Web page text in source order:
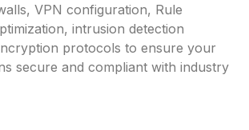
VPN configuration, Rule
intrusion detection
protocols to ensure your
secure and compliant with industry